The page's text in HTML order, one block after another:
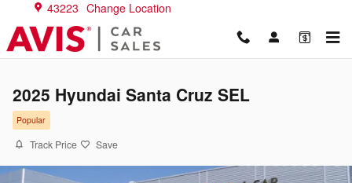
Skip to main content
43223 Change Location
2025 Hyundai Santa Cruz SEL
Popular
Track Price Save